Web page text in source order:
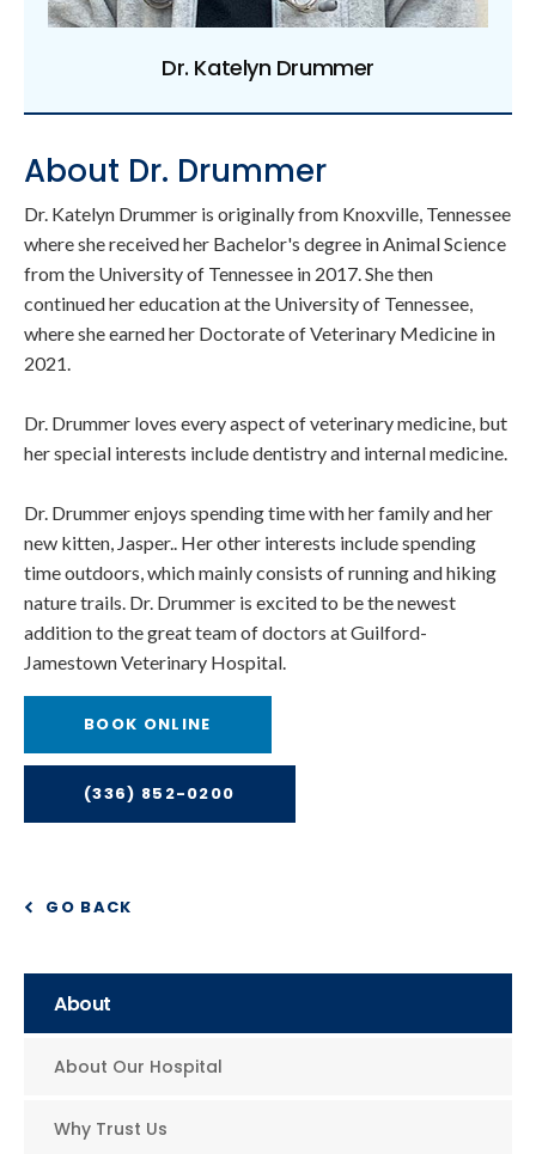
Dr. Katelyn Drummer
About Dr. Drummer
Dr. Katelyn Drummer is originally from Knoxville, Tennessee
where she received her Bachelor's degree in Animal Science
from the University of Tennessee in 2017. She then
continued her education at the University of Tennessee,
where she earned her Doctorate of Veterinary Medicine in
2021.
Dr. Drummer loves every aspect of veterinary medicine, but
her special interests include dentistry and internal medicine.
Dr. Drummer enjoys spending time with her family and her
new kitten, Jasper.. Her other interests include spending
time outdoors, which mainly consists of running and hiking
nature trails. Dr. Drummer is excited to be the newest
addition to the great team of doctors at Guilford-
Jamestown Veterinary Hospital.
BOOK ONLINE
(336) 852-0200
GO BACK
About
About Our Hospital
Why Trust Us